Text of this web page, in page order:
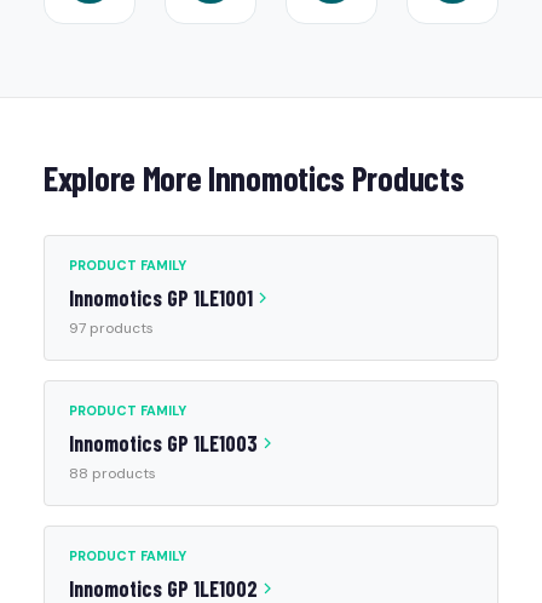
Explore More Innomotics Products
PRODUCT FAMILY
Innomotics GP 1LE1001
97 products
PRODUCT FAMILY
Innomotics GP 1LE1003
88 products
PRODUCT FAMILY
Innomotics GP 1LE1002